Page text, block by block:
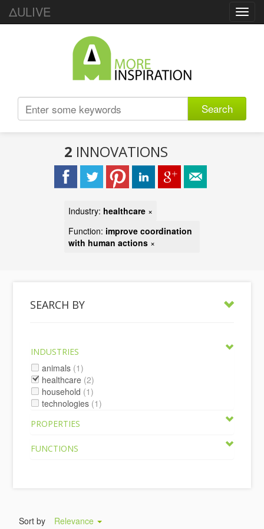
ΔULIVE
Search
2 INNOVATIONS
Industry: healthcare ×
Function: improve coordination
with human actions ×
SEARCH BY
INDUSTRIES
animals (1)
healthcare (2)
household (1)
technologies (1)
PROPERTIES
FUNCTIONS
Sort by Relevance